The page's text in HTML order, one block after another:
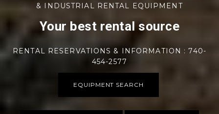
& INDUSTRIAL RENTAL EQUIPMENT
Your best rental source
RENTAL RESERVATIONS & INFORMATION : 740-
454-2577
EQUIPMENT SEARCH